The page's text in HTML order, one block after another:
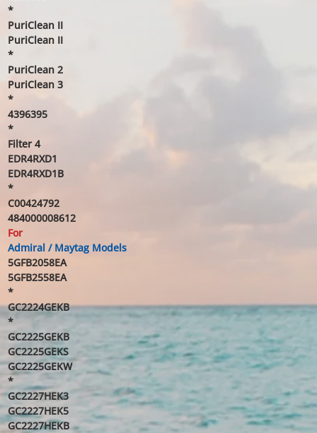
*
PuriClean II
PuriClean II
*
PuriClean 2
PuriClean 3
*
4396395
*
Filter 4
EDR4RXD1
EDR4RXD1B
*
C00424792
484000008612
For
Admiral / Maytag Models
5GFB2058EA
5GFB2558EA
*
GC2224GEKB
*
GC2225GEKB
GC2225GEKS
GC2225GEKW
*
GC2227HEK3
GC2227HEK5
GC2227HEKB